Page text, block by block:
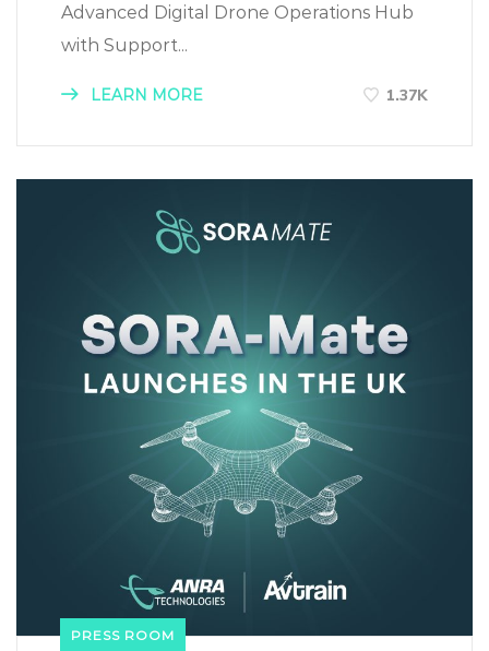
Advanced Digital Drone Operations Hub
with Support...
LEARN MORE 1.37K
PRESS ROOM